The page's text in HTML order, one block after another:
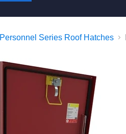
Personnel Series Roof Hatches